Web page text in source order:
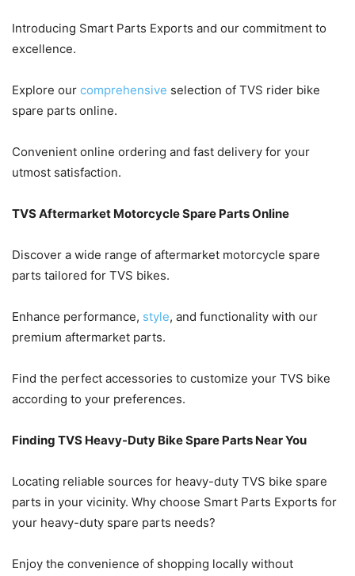
Introducing Smart Parts Exports and our commitment to
excellence.
Explore our comprehensive selection of TVS rider bike
spare parts online.
Convenient online ordering and fast delivery for your
utmost satisfaction.
TVS Aftermarket Motorcycle Spare Parts Online
Discover a wide range of aftermarket motorcycle spare
parts tailored for TVS bikes.
Enhance performance, style, and functionality with our
premium aftermarket parts.
Find the perfect accessories to customize your TVS bike
according to your preferences.
Finding TVS Heavy-Duty Bike Spare Parts Near You
Locating reliable sources for heavy-duty TVS bike spare
parts in your vicinity. Why choose Smart Parts Exports for
your heavy-duty spare parts needs?
Enjoy the convenience of shopping locally without